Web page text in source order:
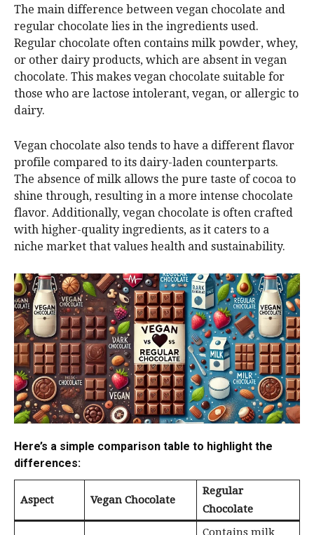
The main difference between vegan chocolate and
regular chocolate lies in the ingredients used.
Regular chocolate often contains milk powder, whey,
or other dairy products, which are absent in vegan
chocolate. This makes vegan chocolate suitable for
those who are lactose intolerant, vegan, or allergic to
dairy.
Vegan chocolate also tends to have a different flavor
profile compared to its dairy-laden counterparts.
The absence of milk allows the pure taste of cocoa to
shine through, resulting in a more intense chocolate
flavor. Additionally, vegan chocolate is often crafted
with higher-quality ingredients, as it caters to a
niche market that values health and sustainability.
Here’s a simple comparison table to highlight the
differences:
Aspect Vegan Chocolate
Regular
Chocolate
Contains milk